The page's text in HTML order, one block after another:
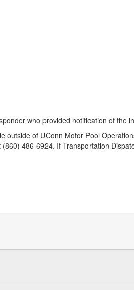
who provided notification of the
of UConn Motor Pool
486-6924. If Transportation